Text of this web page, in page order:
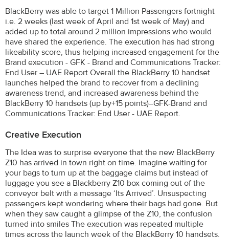
BlackBerry was able to target 1 Million Passengers fortnight
i.e. 2 weeks (last week of April and 1st week of May) and
added up to total around 2 million impressions who would
have shared the experience. The execution has had strong
likeability score, thus helping increased engagement for the
Brand execution - GFK - Brand and Communications Tracker:
End User – UAE Report Overall the BlackBerry 10 handset
launches helped the brand to recover from a declining
awareness trend, and increased awareness behind the
BlackBerry 10 handsets (up by+15 points)–GFK-Brand and
Communications Tracker: End User - UAE Report.
Creative Execution
The Idea was to surprise everyone that the new BlackBerry
Z10 has arrived in town right on time. Imagine waiting for
your bags to turn up at the baggage claims but instead of
luggage you see a Blackberry Z10 box coming out of the
conveyor belt with a message ‘Its Arrived’. Unsuspecting
passengers kept wondering where their bags had gone. But
when they saw caught a glimpse of the Z10, the confusion
turned into smiles The execution was repeated multiple
times across the launch week of the BlackBerry 10 handsets.